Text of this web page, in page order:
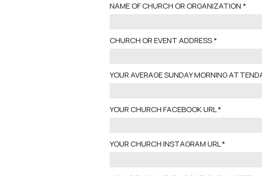
NAME OF CHURCH OR ORGANIZATION
CHURCH OR EVENT ADDRESS
YOUR AVERAGE SUNDAY MORNING
YOUR CHURCH FACEBOOK URL
YOUR CHURCH INSTAGRAM URL